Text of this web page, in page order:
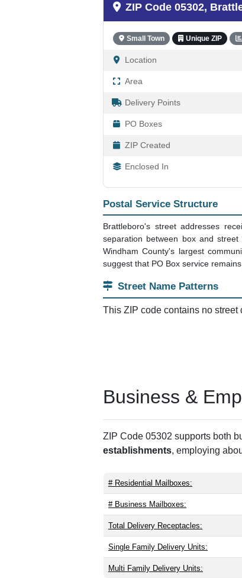
ZIP Code 05302,
Small Town Unique ZIP
Location
Area
Delivery Points
PO Boxes
ZIP Created
Enclosed In
Postal Service Structure
Brattleboro's street addresses
separation between box and
Windham County's largest
suggest that PO Box service
Street Name Patterns
This ZIP code contains no
Business &
ZIP Code 05302 supports both
establishments, employing
# Residential Mailboxes:
# Business Mailboxes:
Total Delivery Receptacles:
Single Family Delivery Units:
Multi Family Delivery Units: